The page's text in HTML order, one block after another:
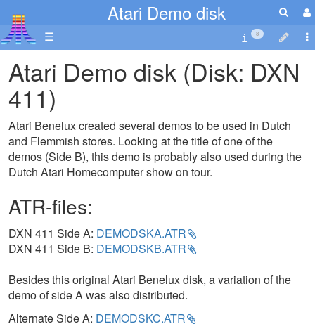
Atari Demo disk
☰ 8
Atari Demo disk (Disk: DXN
411)
Atari Benelux created several demos to be used in Dutch
and Flemmish stores. Looking at the title of one of the
demos (Side B), this demo is probably also used during the
Dutch Atari Homecomputer show on tour.
ATR-files:
DXN 411 Side A: DEMODSKA.ATR
DXN 411 Side B: DEMODSKB.ATR
Besides this original Atari Benelux disk, a variation of the
demo of side A was also distributed.
Alternate Side A: DEMODSKC.ATR